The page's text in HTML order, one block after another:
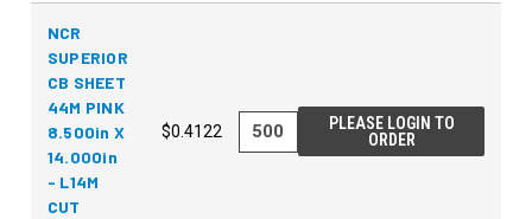
NCR
SUPERIOR
CB SHEET
44M PINK
8.500in X
14.000in
- L14M
CUT
$0.4122
PLEASE LOGIN TO
ORDER